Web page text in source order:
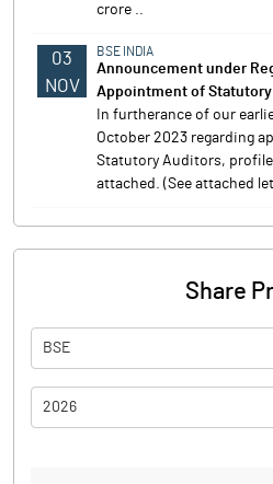
crore ..
03
NOV
BSE INDIA
Announcement under
Appointment of
In furtherance of our
October 2023 regarding
Statutory Auditors,
attached. (See attached
Share
BSE
2026